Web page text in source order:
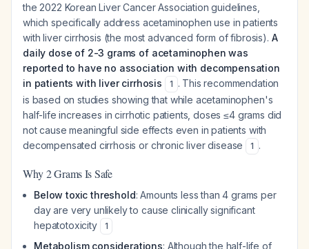
the 2022 Korean Liver Cancer Association guidelines,
which specifically address acetaminophen use in patients
with liver cirrhosis (the most advanced form of fibrosis). A
daily dose of 2-3 grams of acetaminophen was
reported to have no association with decompensation
in patients with liver cirrhosis
1 . This recommendation
is based on studies showing that while acetaminophen's
half-life increases in cirrhotic patients, doses ≤4 grams did
not cause meaningful side effects even in patients with
decompensated cirrhosis or chronic liver disease
1 .
Why 2 Grams Is Safe
Below toxic threshold: Amounts less than 4 grams per
day are very unlikely to cause clinically significant
hepatotoxicity
1
Metabolism considerations: Although the half-life of